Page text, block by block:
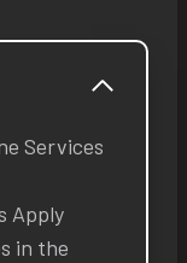
Services
Apply
in the